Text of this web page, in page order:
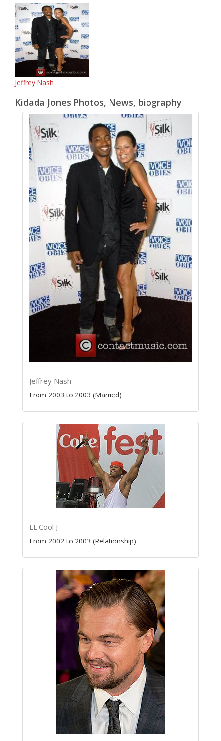
Jeffrey Nash
Kidada Jones Photos, News, biography
Jeffrey Nash
From 2003 to 2003 (Married)
LL Cool J
From 2002 to 2003 (Relationship)